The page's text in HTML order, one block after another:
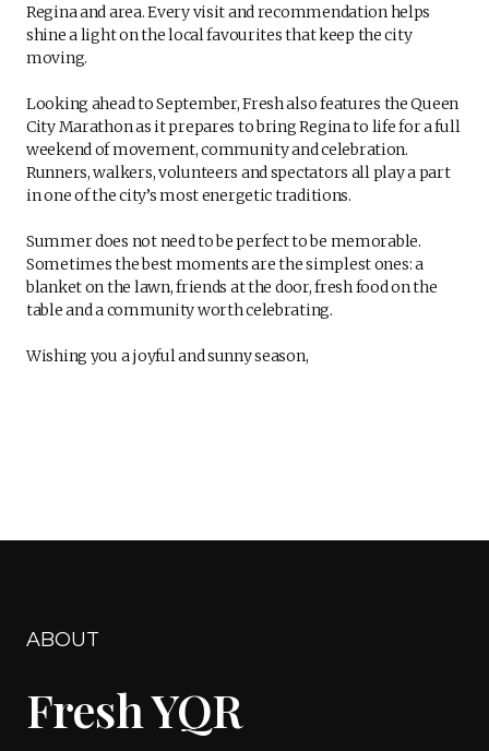
Regina and area. Every visit and recommendation helps
shine a light on the local favourites that keep the city
moving.
Looking ahead to September, Fresh also features the Queen
City Marathon as it prepares to bring Regina to life for a full
weekend of movement, community and celebration.
Runners, walkers, volunteers and spectators all play a part
in one of the city’s most energetic traditions.
Summer does not need to be perfect to be memorable.
Sometimes the best moments are the simplest ones: a
blanket on the lawn, friends at the door, fresh food on the
table and a community worth celebrating.
Wishing you a joyful and sunny season,
ABOUT
Fresh YQR